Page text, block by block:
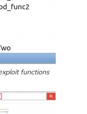
functions